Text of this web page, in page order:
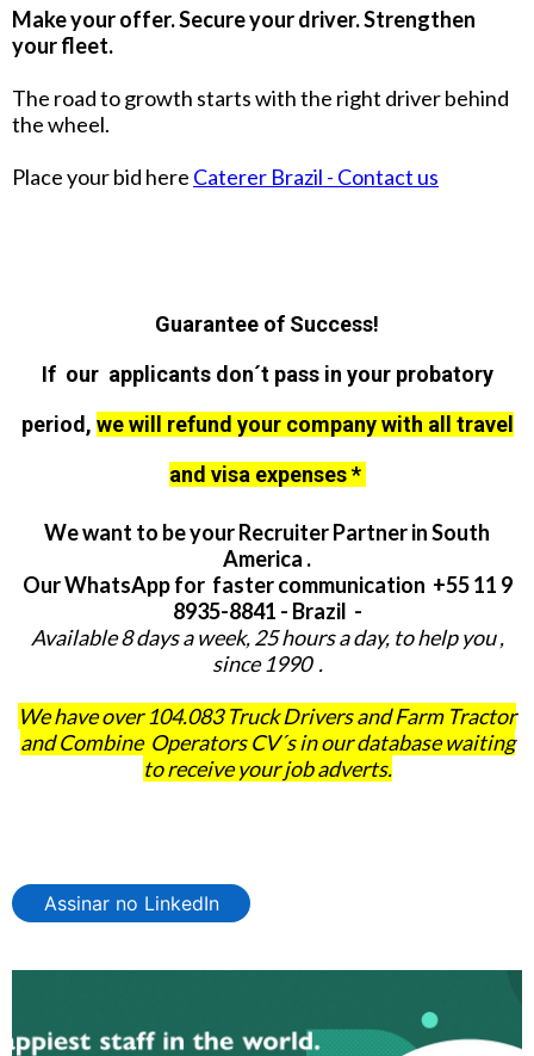
Make your offer. Secure your driver. Strengthen
your fleet.
The road to growth starts with the right driver behind
the wheel.
Place your bid here Caterer Brazil - Contact us
Guarantee of Success!
If our applicants don´t pass in your probatory
period, we will refund your company with all travel
and visa expenses *
We want to be your Recruiter Partner in South
America .
Our WhatsApp for faster communication +55 11 9
8935-8841 - Brazil -
Available 8 days a week, 25 hours a day, to help you ,
since 1990 .
We have over 104.083 Truck Drivers and Farm Tractor
and Combine Operators CV´s in our database waiting
to receive your job adverts.
Assinar no LinkedIn